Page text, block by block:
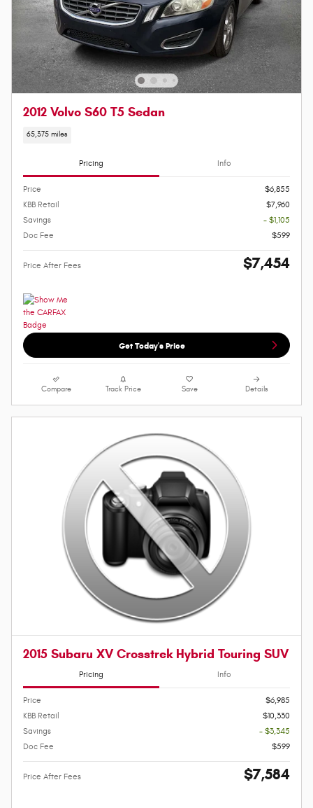
2012 Volvo S60 T5 Sedan
65,375 miles
Pricing Info
Price
$6,855
KBB Retail
$7,960
Savings
- $1,105
Doc Fee
$599
Price After Fees $7,454
Get Today's Price
Compare Track Price Save Details
2015 Subaru XV Crosstrek Hybrid Touring SUV
Pricing Info
Price
$6,985
KBB Retail
$10,330
Savings
- $3,345
Doc Fee
$599
Price After Fees $7,584